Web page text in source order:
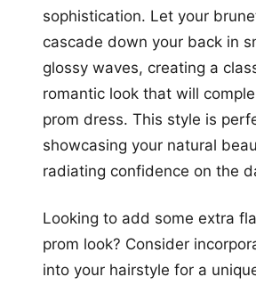
sophistication. Let your
cascade down your back in
glossy waves, creating a
romantic look that will
prom dress. This style is
showcasing your natural
radiating confidence on the
Looking to add some extra
prom look? Consider
into your hairstyle for a